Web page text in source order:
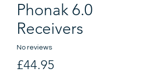
Phonak 6.0
Receivers
No reviews
£44.95